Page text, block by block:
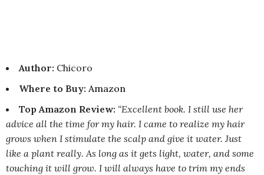
Author: Chicoro
Where to Buy: Amazon
Top Amazon Review: “Excellent book. I still use her
advice all the time for my hair. I came to realize my hair
grows when I stimulate the scalp and give it water. Just
like a plant really. As long as it gets light, water, and some
touching it will grow. I will always have to trim my ends